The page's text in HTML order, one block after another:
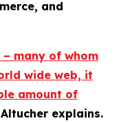
and
many of whom
wide web, it
amount of
Altucher explains.